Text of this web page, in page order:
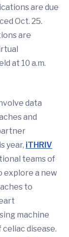
are due
Oct. 25.
are
at 10 a.m.
data
and
year, iTHRIV
teams of
explore a new
to
machine
disease.